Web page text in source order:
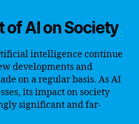
of AI on Society
intelligence continue
developments and
on a regular basis. As AI
its impact on society
significant and far-